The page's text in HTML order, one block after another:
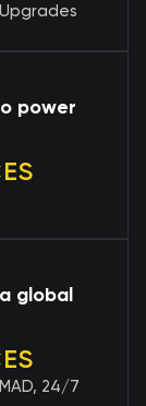
power
global
24/7